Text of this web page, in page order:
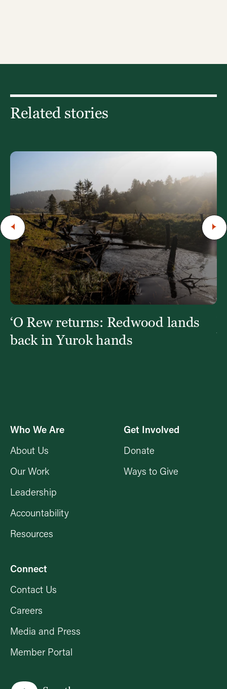
Related stories
‘O Rew returns: Redwood lands
back in Yurok hands
Who We Are
About Us
Our Work
Leadership
Accountability
Resources
Get Involved
Donate
Ways to Give
Connect
Contact Us
Careers
Media and Press
Member Portal